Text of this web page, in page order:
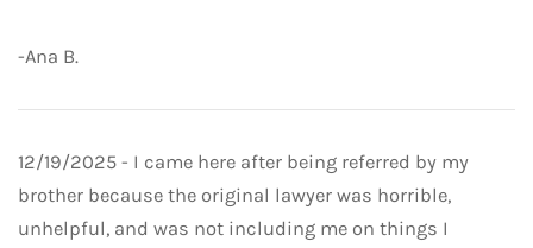
-Ana B.
12/19/2025 - I came here after being referred by my
brother because the original lawyer was horrible,
unhelpful, and was not including me on things I